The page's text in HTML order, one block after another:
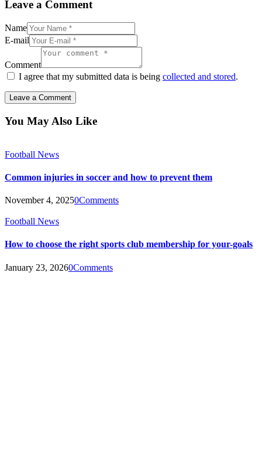
Leave a Comment
Name
E-mail
Comment
I agree that my submitted data is being collected and stored.
You May Also Like
Football News
Common injuries in soccer and how to prevent them
November 4, 20250Comments
Football News
How to choose the right sports club membership for your-goals
January 23, 20260Comments